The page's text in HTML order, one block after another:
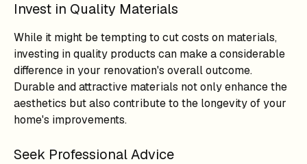
Invest in Quality Materials
While it might be tempting to cut costs on materials,
investing in quality products can make a considerable
difference in your renovation's overall outcome.
Durable and attractive materials not only enhance the
aesthetics but also contribute to the longevity of your
home's improvements.
Seek Professional Advice